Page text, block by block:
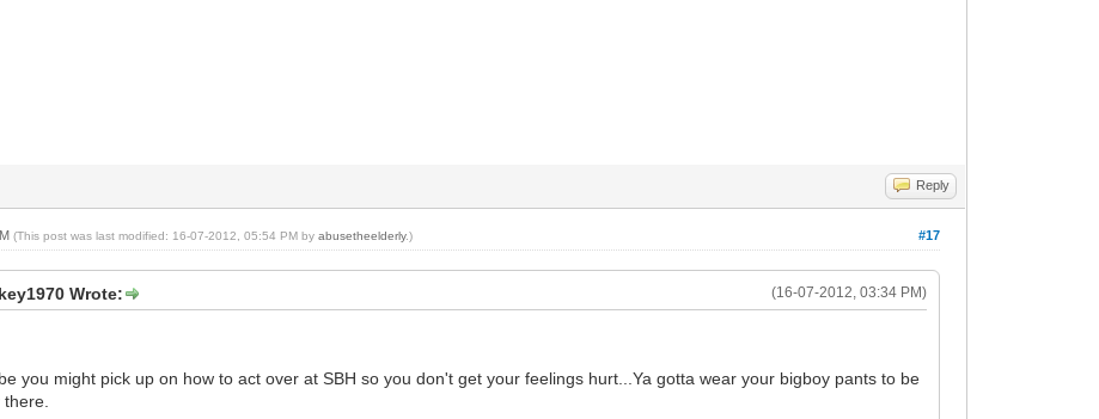
Reply
#17
(This post was last modified: 16-07-2012, 05:54 PM byabusetheelderly.)
(16-07-2012, 03:34 PM)
Wrote:
you might pick up on how to act over at SBH so you don't get your feelings hurt...Ya gotta wear your bigboy pants to be